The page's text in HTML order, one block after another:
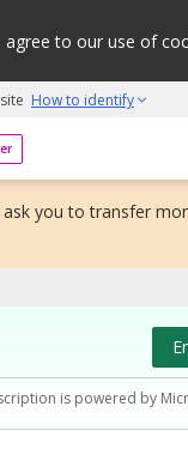
to our use of
How to identify
grow initiative
ask you to transfer
is powered by